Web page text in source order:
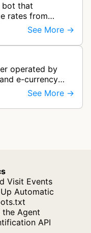
bot that
rates from
e-currency
every 5-8…
See More →
operated by
e-currency
The bot visits
See More →
Visit Events
Automatic
the Agent
API